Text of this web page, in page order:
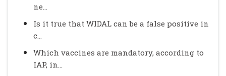
ne...
Is it true that WIDAL can be a false positive in
c...
Which vaccines are mandatory, according to
IAP, in...